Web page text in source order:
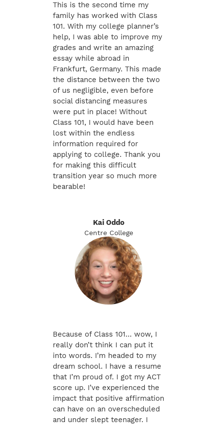
This is the second time my
family has worked with Class
101. With my college planner’s
help, I was able to improve my
grades and write an amazing
essay while abroad in
Frankfurt, Germany. This made
the distance between the two
of us negligible, even before
social distancing measures
were put in place! Without
Class 101, I would have been
lost within the endless
information required for
applying to college. Thank you
for making this difficult
transition year so much more
bearable!
Kai Oddo
Centre College
Because of Class 101… wow, I
really don’t think I can put it
into words. I’m headed to my
dream school. I have a resume
that I’m proud of. I got my ACT
score up. I’ve experienced the
impact that positive affirmation
can have on an overscheduled
and under slept teenager. I